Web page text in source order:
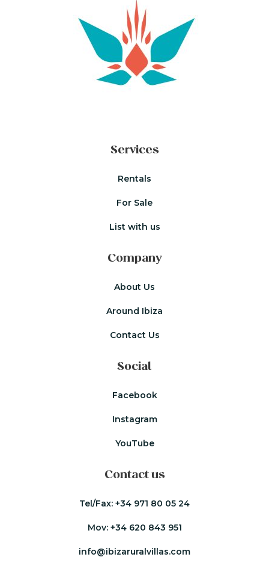
Services
Rentals
For Sale
List with us
Company
About Us
Around Ibiza
Contact Us
Social
Facebook
Instagram
YouTube
Contact us
Tel/Fax: +34 971 80 05 24
Mov: +34 620 843 951
info@ibizaruralvillas.com